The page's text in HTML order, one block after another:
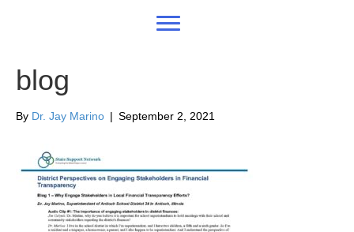
blog
By Dr. Jay Marino | September 2, 2021